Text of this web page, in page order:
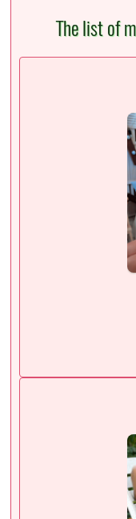
The list of